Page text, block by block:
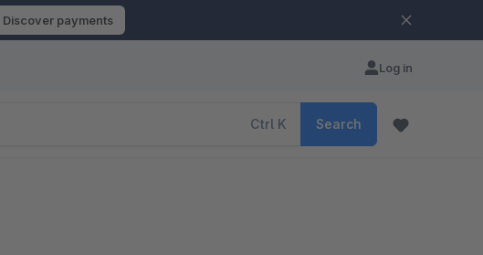
Discover payments
Log in
Ctrl K Search